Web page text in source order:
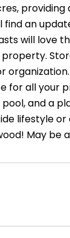
find an
will love
for all your
and a
lifestyle
May be